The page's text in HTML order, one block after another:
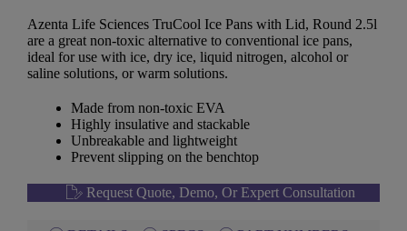
Azenta Life Sciences TruCool Ice Pans with Lid, Round 2.5l
are a great non-toxic alternative to conventional ice pans,
ideal for use with ice, dry ice, liquid nitrogen, alcohol or
saline solutions, or warm solutions.
Made from non-toxic EVA
Highly insulative and stackable
Unbreakable and lightweight
Prevent slipping on the benchtop
Request Quote, Demo, Or Expert Consultation